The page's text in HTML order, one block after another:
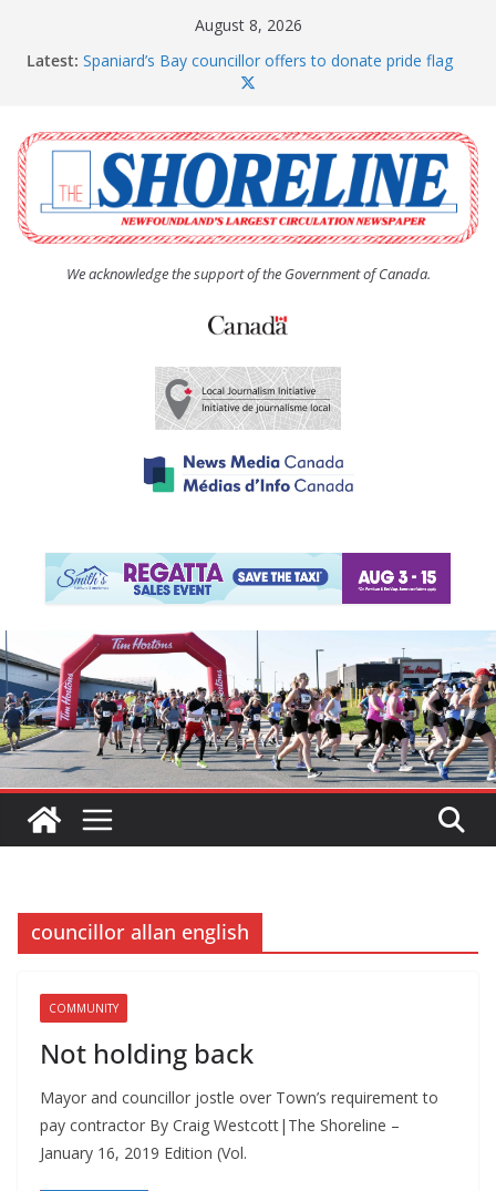
August 8, 2026
Latest: Spaniard’s Bay councillor offers to donate pride flag
The Coughlan United Church Women’s (UCW)
afternoon tea and bake sale
The Town of Upper Island Cove hosts Shoreline
Community Walk
Carbonear council dealing with man “terrorizing”
residents
We acknowledge the support of the Government of Canada.
councillor allan english
COMMUNITY
Not holding back
Mayor and councillor jostle over Town’s requirement to
pay contractor By Craig Westcott|The Shoreline –
January 16, 2019 Edition (Vol.